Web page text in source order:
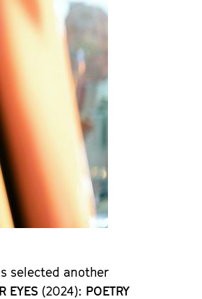
selected another
EYES (2024): POETRY